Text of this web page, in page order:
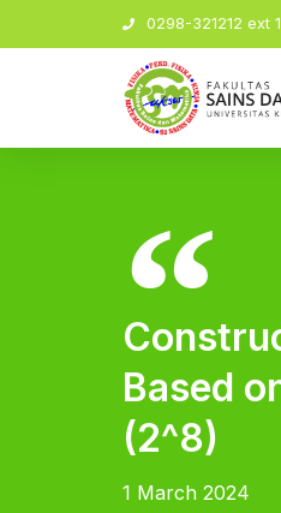
0298-321212 ext
Based
(2^8)
1 March 2024